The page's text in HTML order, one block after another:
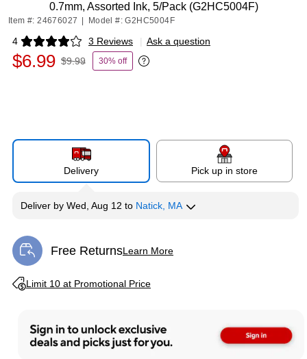
0.7mm, Assorted Ink, 5/Pack (G2HC5004F)
Item #: 24676027 Model #: G2HC5004F
4 3 Reviews
Exited tooltip | Ask a question
$6.99 $9.99 30% off
Exited tooltip
Delivery Pick up in store
Deliver by Wed, Aug 12 to Natick, MA
Free ReturnsLearn More
Exited tooltip
Limit 10 at Promotional Price
Exited tooltip